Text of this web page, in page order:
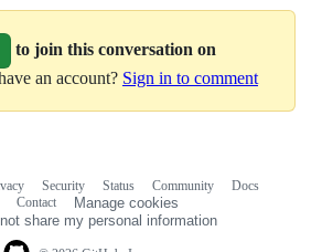
to join this conversation on
an account? Sign in to comment
Security Status Community
Docs
Contact
Manage cookies
share my personal information